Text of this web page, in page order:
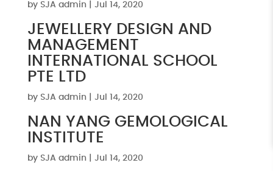
by SJA admin Jul 14, 2020
JEWELLERY DESIGN AND
MANAGEMENT
INTERNATIONAL SCHOOL
PTE LTD
by SJA admin Jul 14, 2020
NAN YANG GEMOLOGICAL
INSTITUTE
by SJA admin Jul 14, 2020